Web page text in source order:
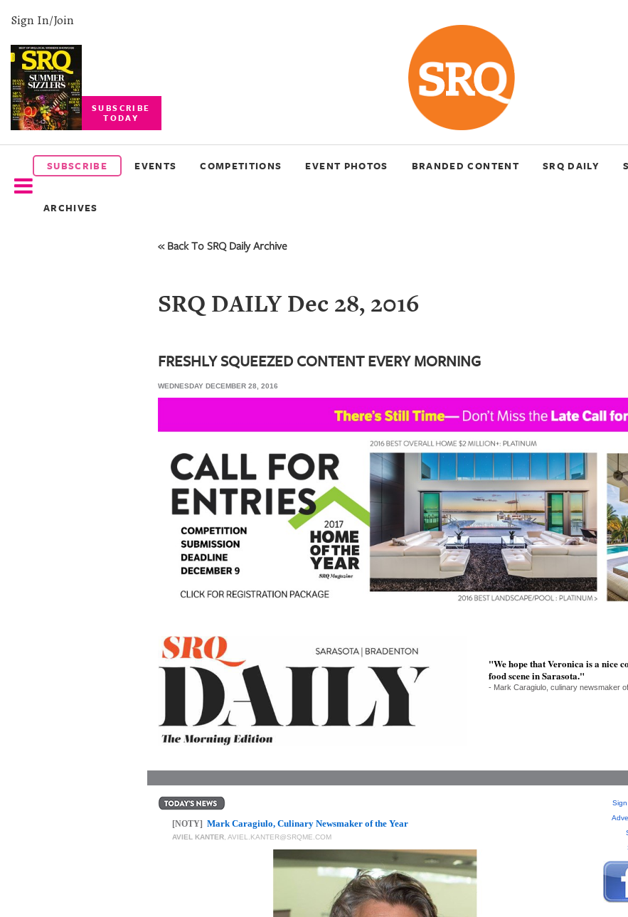
Sign In/Join
SUBSCRIBE
TODAY
SUBSCRIBE EVENTS COMPETITIONS EVENT PHOTOS BRANDED CONTENT SRQ DAILY
ARCHIVES
SUBSCRIBE
EVENTS
COMPETITIONS
« Back To SRQ Daily Archive
SRQ DAILY Dec 28, 2016
FRESHLY SQUEEZED CONTENT EVERY MORNING
WEDNESDAY DECEMBER 28, 2016
"We hope that Veronica is a nice
food scene in Sarasota."
- Mark Caragiulo, culinary newsmaker
[NOTY] Mark Caragiulo, Culinary Newsmaker of the Year
AVIEL KANTER, AVIEL.KANTER@SRQME.COM